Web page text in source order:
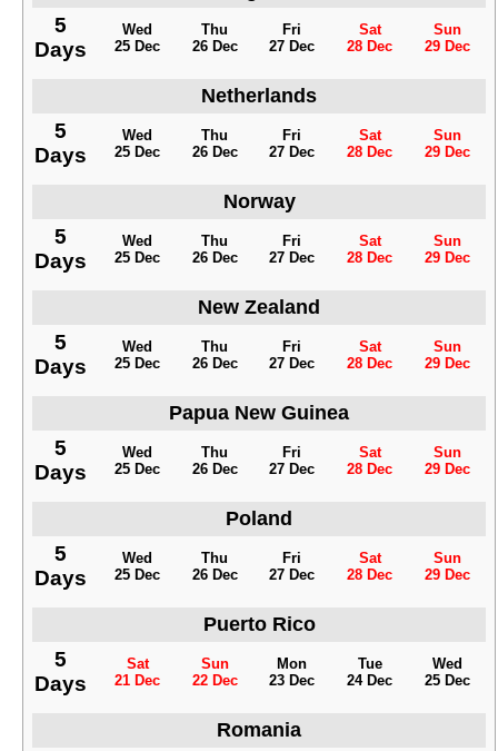
5
Days
Wed
25 Dec
Thu
26 Dec
Fri
27 Dec
Sat
28 Dec
Sun
29 Dec
Netherlands
5
Days
Wed
25 Dec
Thu
26 Dec
Fri
27 Dec
Sat
28 Dec
Sun
29 Dec
Norway
5
Days
Wed
25 Dec
Thu
26 Dec
Fri
27 Dec
Sat
28 Dec
Sun
29 Dec
New Zealand
5
Days
Wed
25 Dec
Thu
26 Dec
Fri
27 Dec
Sat
28 Dec
Sun
29 Dec
Papua New Guinea
5
Days
Wed
25 Dec
Thu
26 Dec
Fri
27 Dec
Sat
28 Dec
Sun
29 Dec
Poland
5
Days
Wed
25 Dec
Thu
26 Dec
Fri
27 Dec
Sat
28 Dec
Sun
29 Dec
Puerto Rico
5
Days
Sat
21 Dec
Sun
22 Dec
Mon
23 Dec
Tue
24 Dec
Wed
25 Dec
Romania